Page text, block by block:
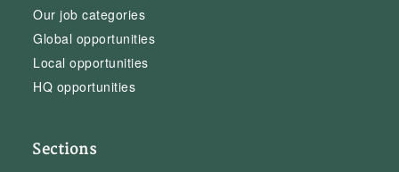
Our job categories
Global opportunities
Local opportunities
HQ opportunities
Sections